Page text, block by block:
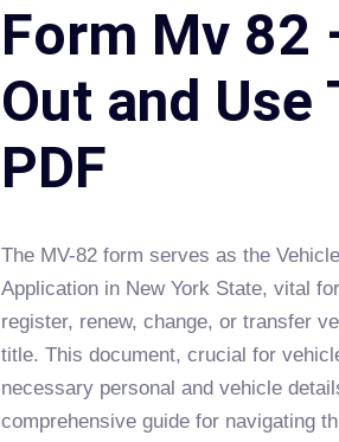
Form Mv 82
Out and Use
PDF
The MV-82 form serves as the
Application in New York State, vital
register, renew, change, or transfer
title. This document, crucial for
necessary personal and vehicle
comprehensive guide for navigating